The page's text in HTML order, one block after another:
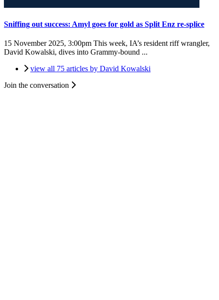
Sniffing out success: Amyl goes for gold as Split Enz re-splice
15 November 2025, 3:00pm This week, IA’s resident riff wrangler,
David Kowalski, dives into Grammy-bound ...
view all 75 articles by David Kowalski
Join the conversation